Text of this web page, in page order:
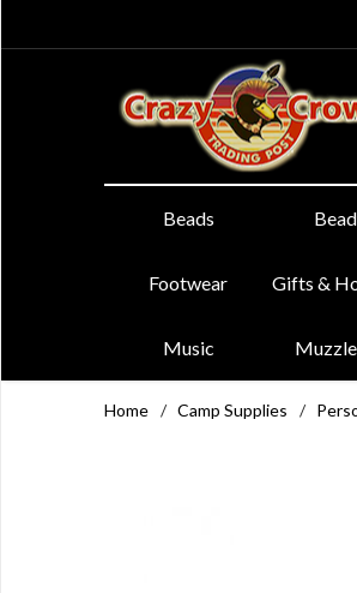
Beads
Footwear Gifts &
Music
Home / Camp Supplies /